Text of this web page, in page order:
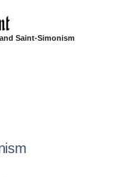
Saint-Simonism